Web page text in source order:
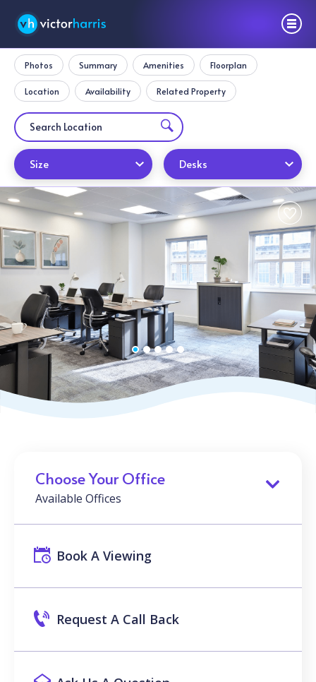
Photos Summary Amenities Floorplan
Location Availability Related Property
Size Desks
Choose Your Office
Available Offices
Book A Viewing
Request A Call Back